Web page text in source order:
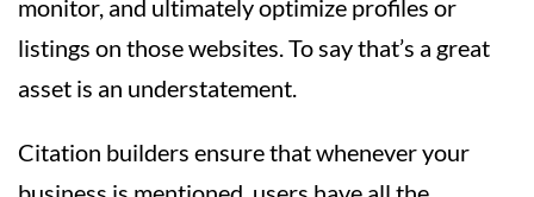
monitor, and ultimately optimize profiles or
listings on those websites. To say that’s a great
asset is an understatement.
Citation builders ensure that whenever your